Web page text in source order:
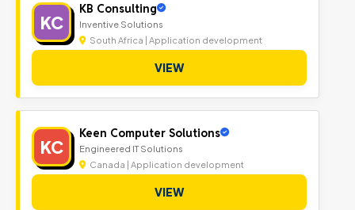
KC
KB Consulting
Inventive Solutions
South Africa | Application development
VIEW
KC
Keen Computer Solutions
Engineered IT Solutions
Canada | Application development
VIEW